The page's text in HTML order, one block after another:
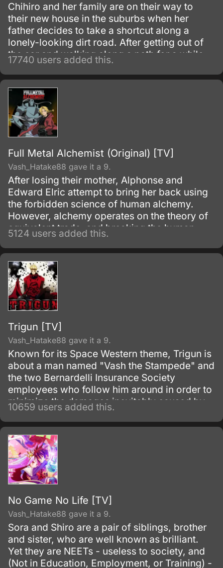
Chihiro and her family are on their way to
their new house in the suburbs when her
father decides to take a shortcut along a
lonely-looking dirt road. After getting out of
the car and walking along a path for a while,
they discover an open-air restaurant filled
with food but with no workers or customers
present.
17740 users added this.
Full Metal Alchemist (Original) [TV]
Vash_Hatake88 gave it a 9.
After losing their mother, Alphonse and
Edward Elric attempt to bring her back using
the forbidden science of human alchemy.
However, alchemy operates on the theory of
equivalent trade, and breaking the human
alchemy infooo carries a heavy price.
5124 users added this.
Trigun [TV]
Vash_Hatake88 gave it a 9.
Known for its Space Western theme, Trigun is
about a man named "Vash the Stampede" and
the two Bernardelli Insurance Society
employees who follow him around in order to
minimize the damages inevitably caused by
his appearance. Most of the damage
attributed to Vash is actually caused by
bounty hunters in pursuit of the
"60,000,000,000$$" (sixty billion "double
dollars") bounty on Vash's head for the
destruction of the city of July.
10659 users added this.
No Game No Life [TV]
Vash_Hatake88 gave it a 9.
Sora and Shiro are a pair of siblings, brother
and sister, who are well known as brilliant.
Yet they are NEETs - useless to society, and
(Not in Education, Employment, or Training) -